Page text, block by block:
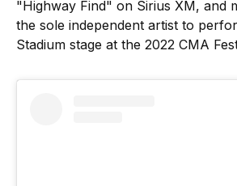
"Highway Find" on Sirius XM, and
the sole independent artist to
Stadium stage at the 2022 CMA